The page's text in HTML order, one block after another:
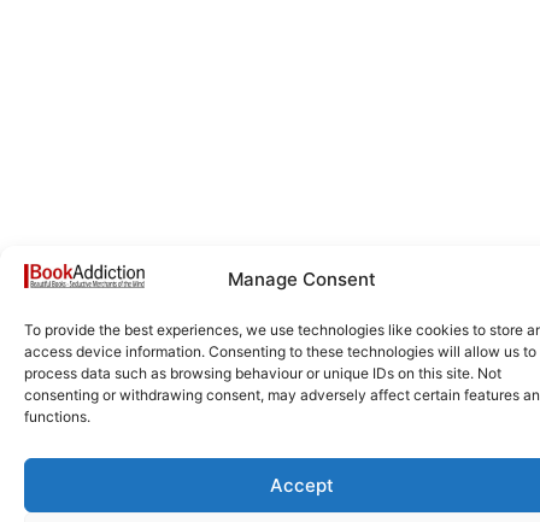
Manage Consent
To provide the best experiences, we use technologies like cookies to store
access device information. Consenting to these technologies will allow us to
process data such as browsing behaviour or unique IDs on this site. Not
consenting or withdrawing consent, may adversely affect certain features
functions.
Accept